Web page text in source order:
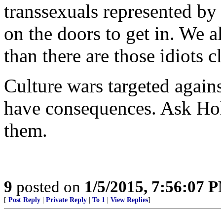
transsexuals represented
on the doors to get in. We
than there are those idiots
Culture wars targeted
have consequences. Ask
them.
9 posted on 1/5/2015, 7:56:07
[ Post Reply Private Reply To 1 View Replies]